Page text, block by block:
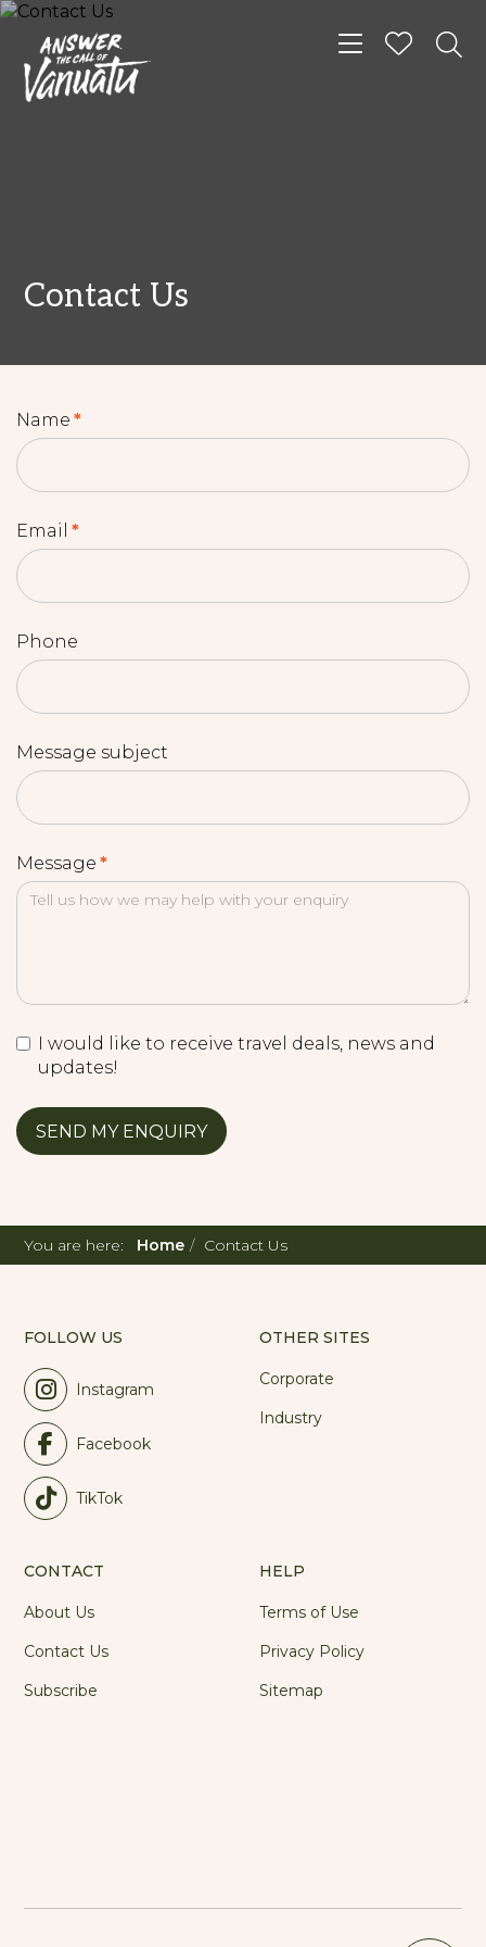
Toggle
Contact Us
Name *
Email *
Phone
Message subject
Message *
I would like to receive travel deals, news and
updates!
You are here: Home Contact Us
FOLLOW US
Instagram
Facebook
TikTok
OTHER SITES
Corporate
Industry
CONTACT
About Us
Contact Us
Subscribe
HELP
Terms of Use
Privacy Policy
Sitemap